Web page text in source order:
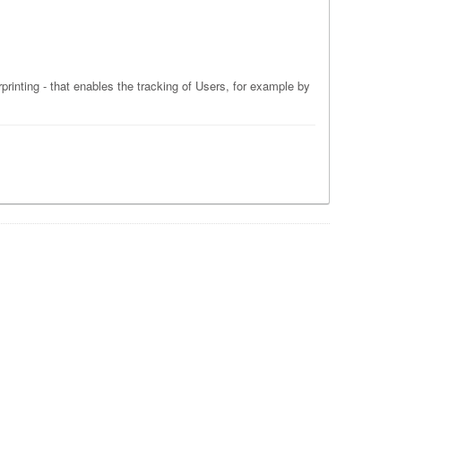
- that enables the tracking of Users, for example by